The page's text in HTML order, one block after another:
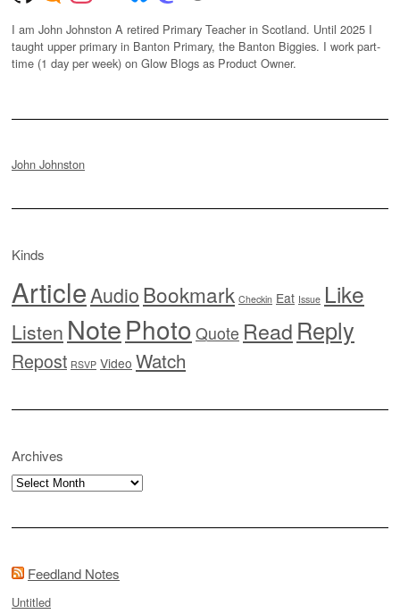
I am John Johnston A retired Primary Teacher in Scotland. Until 2025 I
taught upper primary in Banton Primary, the Banton Biggies. I work part-
time (1 day per week) on Glow Blogs as Product Owner.
John Johnston
Kinds
ArticleAudioBookmark Checkin Eat Issue Like
Listen NotePhoto Quote Read Reply
Repost RSVP Video Watch
Archives
Archives
Feedland Notes
Untitled